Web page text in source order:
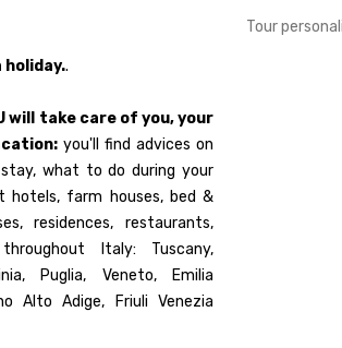
holiday..
will take care of you, your
you'll find advices on
what to do during your
hotels, farm houses, bed &
residences, restaurants,
Italy: Tuscany,
Puglia, Veneto, Emilia
Alto Adige, Friuli Venezia
Tour